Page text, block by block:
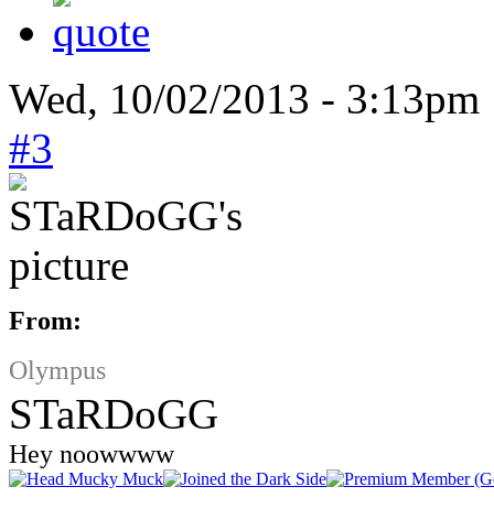
Wed, 10/02/2013 -
#3
From:
Olympus
STaRDoGG
Hey noowwww